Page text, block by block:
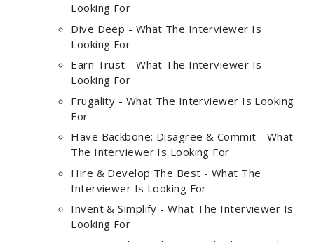
Looking For
Dive Deep - What The Interviewer Is
Looking For
Earn Trust - What The Interviewer Is
Looking For
Frugality - What The Interviewer Is Looking
For
Have Backbone; Disagree & Commit - What
The Interviewer Is Looking For
Hire & Develop The Best - What The
Interviewer Is Looking For
Invent & Simplify - What The Interviewer Is
Looking For